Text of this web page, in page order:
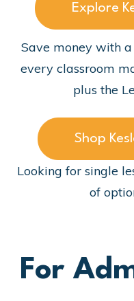
Explore
Save money with
every classroom
plus the
Shop
Looking for single
of
For